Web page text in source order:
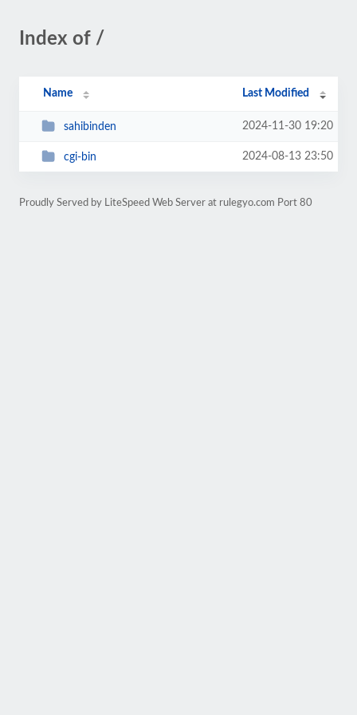
Index of /
Name Last Modified
sahibinden 2024-11-30 19:20
cgi-bin 2024-08-13 23:50
Proudly Served by LiteSpeed Web Server at rulegyo.com Port 80